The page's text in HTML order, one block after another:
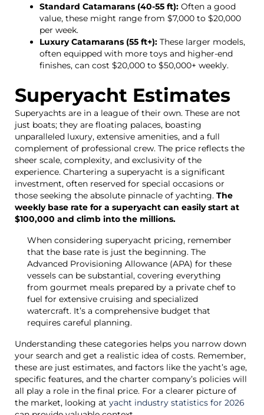
Standard Catamarans (40-55 ft): Often a good
value, these might range from $7,000 to $20,000
per week.
Luxury Catamarans (55 ft+): These larger models,
often equipped with more toys and higher-end
finishes, can cost $20,000 to $50,000+ weekly.
Superyacht Estimates
Superyachts are in a league of their own. These are not
just boats; they are floating palaces, boasting
unparalleled luxury, extensive amenities, and a full
complement of professional crew. The price reflects the
sheer scale, complexity, and exclusivity of the
experience. Chartering a superyacht is a significant
investment, often reserved for special occasions or
those seeking the absolute pinnacle of yachting. The
weekly base rate for a superyacht can easily start at
$100,000 and climb into the millions.
When considering superyacht pricing, remember
that the base rate is just the beginning. The
Advanced Provisioning Allowance (APA) for these
vessels can be substantial, covering everything
from gourmet meals prepared by a private chef to
fuel for extensive cruising and specialized
watercraft. It’s a comprehensive budget that
requires careful planning.
Understanding these categories helps you narrow down
your search and get a realistic idea of costs. Remember,
these are just estimates, and factors like the yacht’s age,
specific features, and the charter company’s policies will
all play a role in the final price. For a clearer picture of
the market, looking at yacht industry statistics for 2026